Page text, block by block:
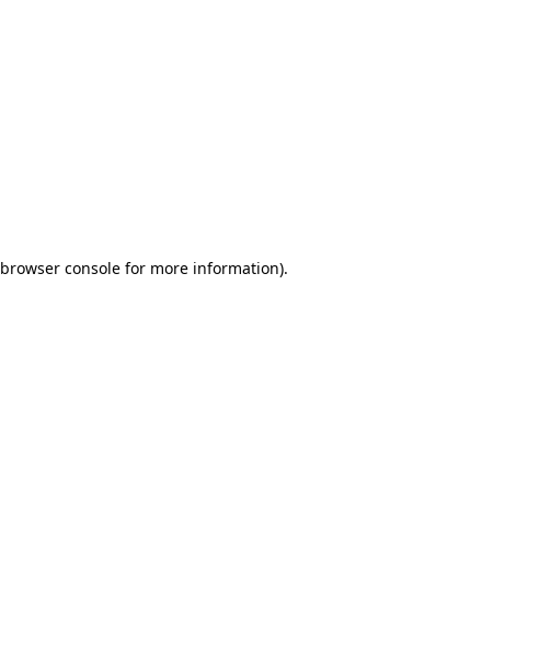
browser console for more information).